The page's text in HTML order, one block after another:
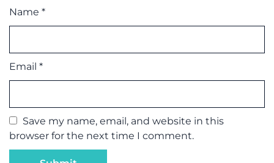
Name *
Email *
Save my name, email, and website in this
browser for the next time I comment.